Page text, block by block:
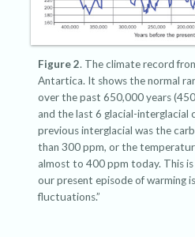
Figure 2. The climate record
Antartica. It shows the normal
over the past 650,000 years
and the last 6 glacial-interglacial
previous interglacial was the
than 300 ppm, or the
almost to 400 ppm today. This
our present episode of warming
fluctuations.”